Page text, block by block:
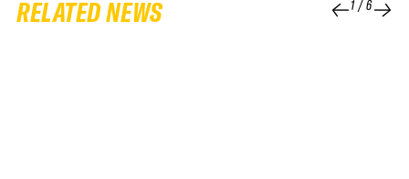
RELATED NEWS 1/6